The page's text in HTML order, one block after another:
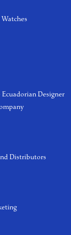
Designer
Distributors